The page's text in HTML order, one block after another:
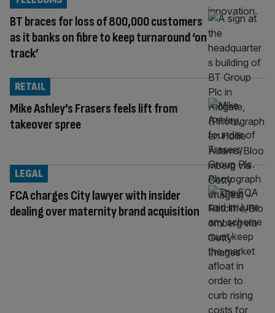
BT braces for loss of 800,000 customers
as it banks on fibre to keep turnaround ‘on
track’
Mike Ashley’s Frasers feels lift from
takeover spree
RETAIL
FCA charges City lawyer with insider
dealing over maternity brand acquisition
LEGAL